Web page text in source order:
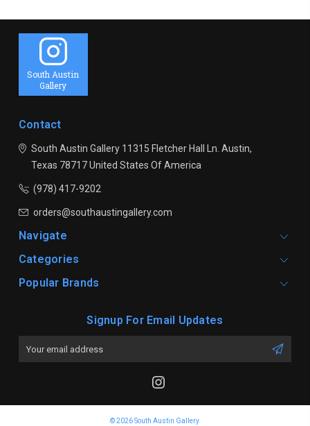
South Austin
Gallery
Contact
South Austin Gallery11315 Fletcher Hall Ln. Austin,
Texas 78717United States Of America
(978) 417-9202
orders@southaustingallery.com
Navigate
Categories
Popular Brands
Signup For Email Updates
© 2026 South Austin Gallery